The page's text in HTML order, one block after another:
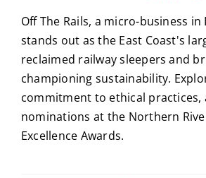
Off The Rails, a micro-business in
stands out as the East Coast's
reclaimed railway sleepers and
championing sustainability.
commitment to ethical practices,
nominations at the Northern
Excellence Awards.